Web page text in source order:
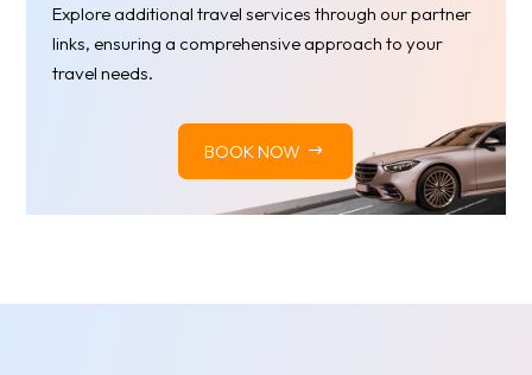
Explore additional travel services through our partner
links, ensuring a comprehensive approach to your
travel needs.
BOOK NOW